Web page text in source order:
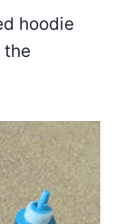
hoodie
the